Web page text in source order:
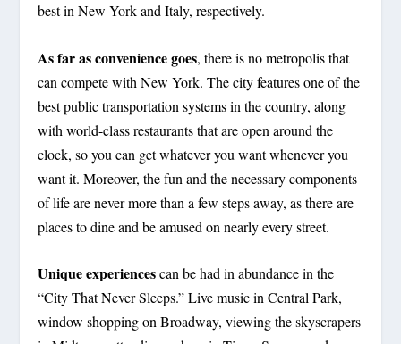
best in New York and Italy, respectively.
As far as convenience goes, there is no metropolis that
can compete with New York. The city features one of the
best public transportation systems in the country, along
with world-class restaurants that are open around the
clock, so you can get whatever you want whenever you
want it. Moreover, the fun and the necessary components
of life are never more than a few steps away, as there are
places to dine and be amused on nearly every street.
Unique experiencescan be had in abundance in the
“City That Never Sleeps.” Live music in Central Park,
window shopping on Broadway, viewing the skyscrapers